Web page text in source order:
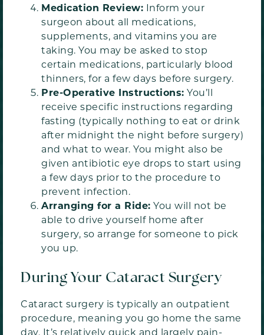
Medication Review: Inform your
surgeon about all medications,
supplements, and vitamins you are
taking. You may be asked to stop
certain medications, particularly blood
thinners, for a few days before surgery.
Pre-Operative Instructions: You’ll
receive specific instructions regarding
fasting (typically nothing to eat or drink
after midnight the night before surgery)
and what to wear. You might also be
given antibiotic eye drops to start using
a few days prior to the procedure to
prevent infection.
Arranging for a Ride: You will not be
able to drive yourself home after
surgery, so arrange for someone to pick
you up.
During Your Cataract Surgery
Cataract surgery is typically an outpatient
procedure, meaning you go home the same
day. It’s relatively quick and largely pain-